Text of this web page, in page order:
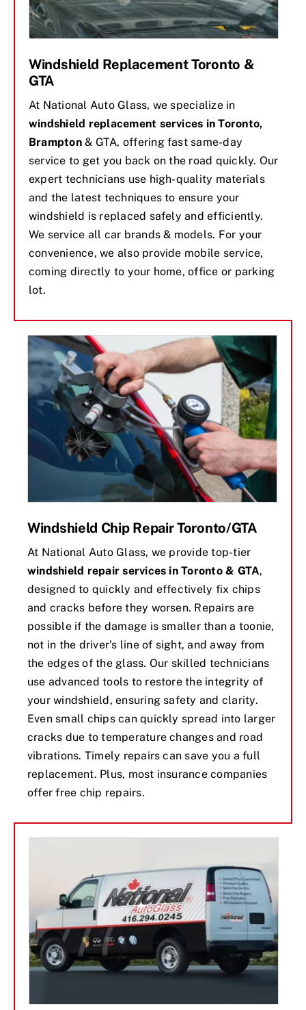
Windshield Replacement Toronto &
GTA
At National Auto Glass, we specialize in
windshield replacement services in Toronto,
Brampton& GTA, offering fast same-day
service to get you back on the road quickly. Our
expert technicians use high-quality materials
and the latest techniques to ensure your
windshield is replaced safely and efficiently.
We service all car brands & models. For your
convenience, we also provide mobile service,
coming directly to your home, office or parking
lot.
Windshield Chip Repair Toronto/GTA
At National Auto Glass, we provide top-tier
windshield repair services in Toronto & GTA,
designed to quickly and effectively fix chips
and cracks before they worsen. Repairs are
possible if the damage is smaller than a toonie,
not in the driver’s line of sight, and away from
the edges of the glass. Our skilled technicians
use advanced tools to restore the integrity of
your windshield, ensuring safety and clarity.
Even small chips can quickly spread into larger
cracks due to temperature changes and road
vibrations. Timely repairs can save you a full
replacement. Plus, most insurance companies
offer free chip repairs.